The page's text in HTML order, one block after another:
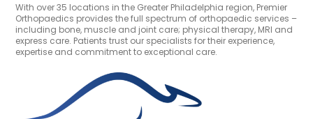
With over 35 locations in the Greater Philadelphia region, Premier
Orthopaedics provides the full spectrum of orthopaedic services –
including bone, muscle and joint care; physical therapy, MRI and
express care. Patients trust our specialists for their experience,
expertise and commitment to exceptional care.